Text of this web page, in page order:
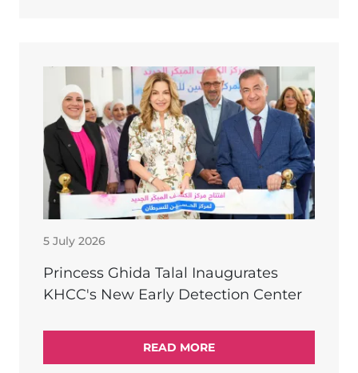
5 July 2026
Princess Ghida Talal Inaugurates
KHCC's New Early Detection Center
READ MORE